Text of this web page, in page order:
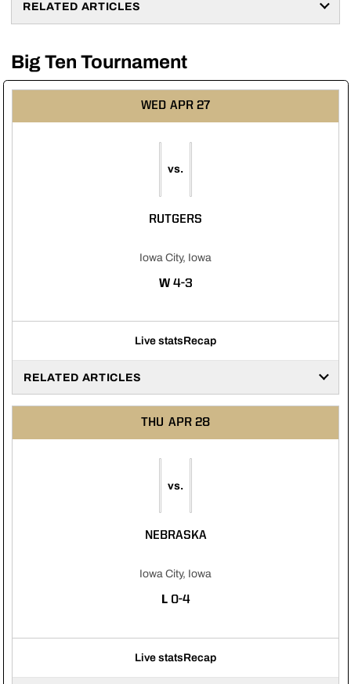
RELATED ARTICLES
Big Ten Tournament
WED APR 27
vs.
RUTGERS
Iowa City, Iowa
WWIN
4-3
Live statsRecap
RELATED ARTICLES
THU APR 28
vs.
NEBRASKA
Iowa City, Iowa
L LOSS
0-4
Live statsRecap